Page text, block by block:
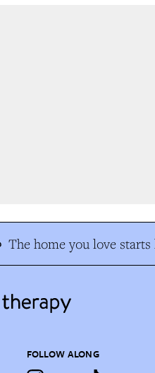
The home you love starts
FOLLOW ALONG